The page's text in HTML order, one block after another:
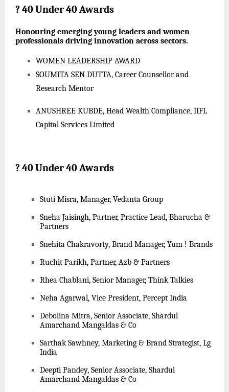
? 40 Under 40 Awards
Honouring emerging young leaders and women
professionals driving innovation across sectors.
WOMEN LEADERSHIP AWARD
SOUMITA SEN DUTTA, Career Counsellor and
Research Mentor
ANUSHREE KUBDE, Head Wealth Compliance, IIFL
Capital Services Limited
? 40 Under 40 Awards
Stuti Misra, Manager, Vedanta Group
Sneha Jaisingh, Partner, Practice Lead, Bharucha &
Partners
Snehita Chakravorty, Brand Manager, Yum ! Brands
Ruchit Parikh, Partner, Azb & Partners
Rhea Chablani, Senior Manager, Think Talkies
Neha Agarwal, Vice President, Percept India
Debolina Mitra, Senior Associate, Shardul
Amarchand Mangaldas & Co
Sarthak Sawhney, Marketing & Brand Strategist, Lg
India
Deepti Pandey, Senior Associate, Shardul
Amarchand Mangaldas & Co